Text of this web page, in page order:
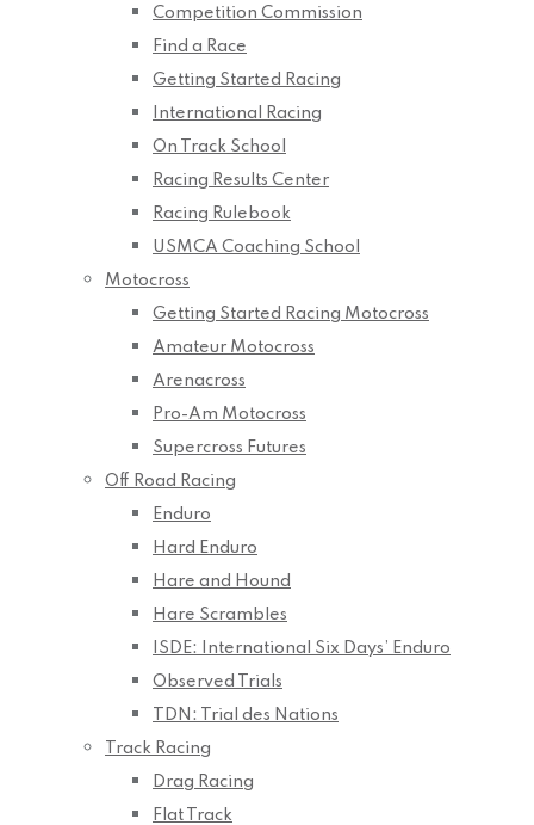
Competition Commission
Find a Race
Getting Started Racing
International Racing
On Track School
Racing Results Center
Racing Rulebook
USMCA Coaching School
Motocross
Getting Started Racing Motocross
Amateur Motocross
Arenacross
Pro-Am Motocross
Supercross Futures
Off Road Racing
Enduro
Hard Enduro
Hare and Hound
Hare Scrambles
ISDE: International Six Days’ Enduro
Observed Trials
TDN: Trial des Nations
Track Racing
Drag Racing
Flat Track